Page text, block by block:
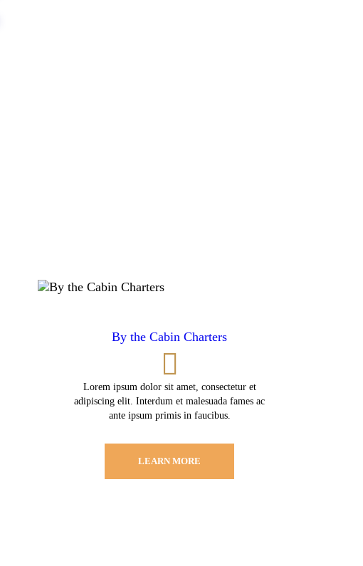
By the Cabin Charters
Lorem ipsum dolor sit amet, consectetur et
adipiscing elit. Interdum et malesuada fames ac
ante ipsum primis in faucibus.
LEARN MORE